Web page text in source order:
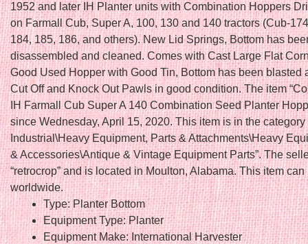
1952 and later IH Planter units with Combination Hoppers
on Farmall Cub, Super A, 100, 130 and 140 tractors (Cub-
184, 185, 186, and others). New Lid Springs, Bottom has
disassembled and cleaned. Comes with Cast Large Flat
Good Used Hopper with Good Tin, Bottom has been blasted
Cut Off and Knock Out Pawls in good condition. The item
IH Farmall Cub Super A 140 Combination Seed Planter
since Wednesday, April 15, 2020. This item is in the category
Industrial\Heavy Equipment, Parts & Attachments\Heavy
& Accessories\Antique & Vintage Equipment Parts”. The
“retrocrop” and is located in Moulton, Alabama. This item
worldwide.
Type: Planter Bottom
Equipment Type: Planter
Equipment Make: International Harvester